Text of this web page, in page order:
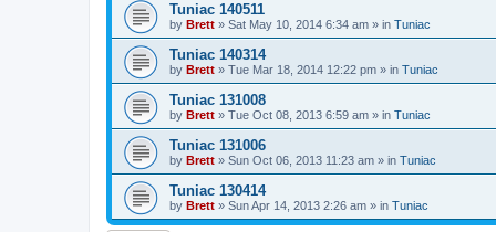
Tuniac 140511
by Brett » Sat May 10, 2014 6:34 am » in Tuniac
Tuniac 140314
by Brett » Tue Mar 18, 2014 12:22 pm » in Tuniac
Tuniac 131008
by Brett » Tue Oct 08, 2013 6:59 am » in Tuniac
Tuniac 131006
by Brett » Sun Oct 06, 2013 11:23 am » in Tuniac
Tuniac 130414
by Brett » Sun Apr 14, 2013 2:26 am » in Tuniac